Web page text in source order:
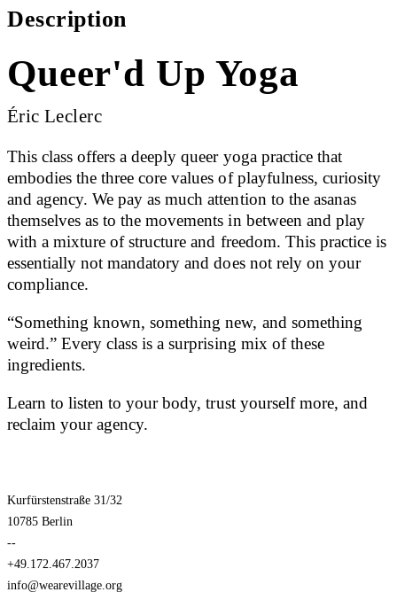
Description
Queer'd Up Yoga
Éric Leclerc
This class offers a deeply queer yoga practice that
embodies the three core values of playfulness, curiosity
and agency. We pay as much attention to the asanas
themselves as to the movements in between and play
with a mixture of structure and freedom. This practice is
essentially not mandatory and does not rely on your
compliance.
“Something known, something new, and something
weird.” Every class is a surprising mix of these
ingredients.
Learn to listen to your body, trust yourself more, and
reclaim your agency.
Kurfürstenstraße 31/32
10785 Berlin
--
+49.172.467.2037
info@wearevillage.org